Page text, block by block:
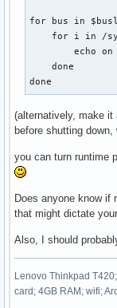
for
for i
echo on
    done
done
(alternatively, make
before shutting
you can turn runtime
Does anyone know if
that might dictate
Also, I should
Lenovo Thinkpad
card; 4GB RAM; wifi;